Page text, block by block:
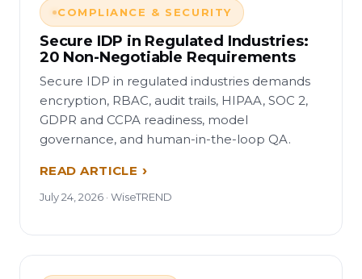
COMPLIANCE & SECURITY
Secure IDP in Regulated Industries:
20 Non-Negotiable Requirements
Secure IDP in regulated industries demands
encryption, RBAC, audit trails, HIPAA, SOC 2,
GDPR and CCPA readiness, model
governance, and human-in-the-loop QA.
READ ARTICLE
July 24, 2026 · WiseTREND